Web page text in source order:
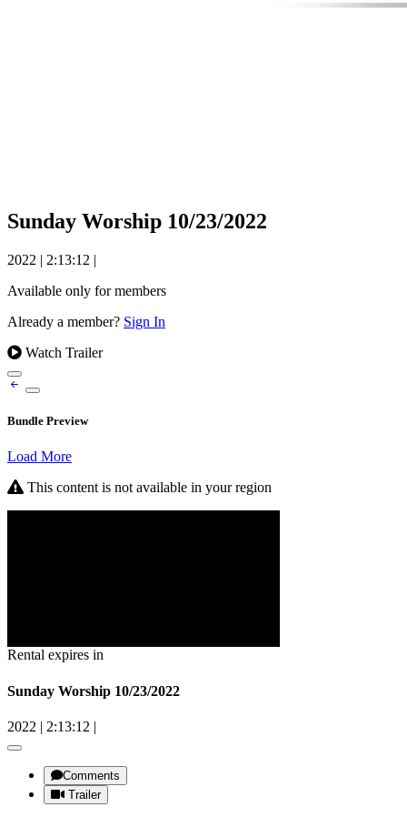
Sunday Worship 10/23/2022
2022 | 2:13:12 |
Available only for members
Already a member? Sign In
Watch Trailer
Bundle Preview
Load More
This content is not available in your region
Rental expires in
Sunday Worship 10/23/2022
2022 | 2:13:12 |
Comments
Trailer